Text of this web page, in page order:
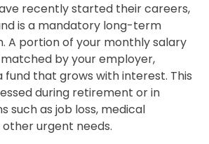
recently started their careers,
is a mandatory long-term
A portion of your monthly salary
by your employer,
that grows with interest. This
during retirement or in
such as job loss, medical
urgent needs.